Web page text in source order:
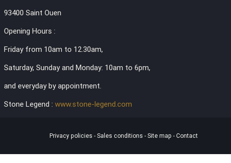
93400 Saint Ouen
Opening Hours :
Friday from 10am to 12.30am,
Saturday, Sunday and Monday: 10am to 6pm,
and everyday by appointment.
Stone Legend : www.stone-legend.com
Privacy policies - Sales conditions - Site map - Contact